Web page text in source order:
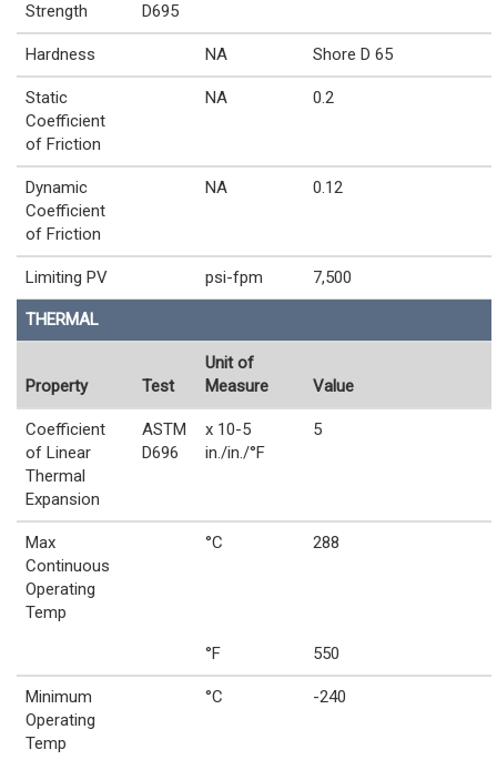
Strength
D695
Hardness NA Shore D 65
Static
Coefficient
of Friction
NA 0.2
Dynamic
Coefficient
of Friction
NA 0.12
Limiting PV psi-fpm 7,500
THERMAL
Property Test
Unit of
Measure
Value
Coefficient
of Linear
Thermal
Expansion
ASTM
D696
x 10-5
in./in./°F
5
Max
Continuous
Operating
Temp
°C 288
°F 550
Minimum
Operating
Temp
°C -240